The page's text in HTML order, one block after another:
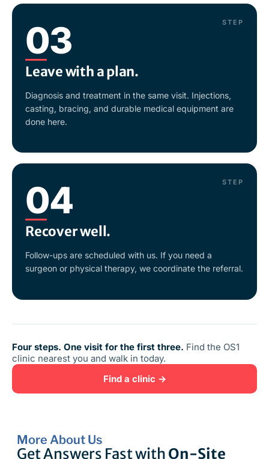
STEP
03
Leave with a plan.
Diagnosis and treatment in the same visit. Injections,
casting, bracing, and durable medical equipment are
done here.
STEP
04
Recover well.
Follow-ups are scheduled with us. If you need a
surgeon or physical therapy, we coordinate the referral.
Four steps. One visit for the first three. Find the OS1
clinic nearest you and walk in today.
Find a clinic →
More About Us
Get Answers Fast withOn-Site